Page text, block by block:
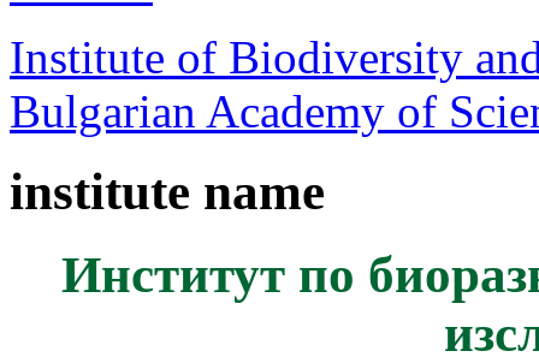
Institute of Biodiversity
Bulgarian Academy of
institute name
Институт по